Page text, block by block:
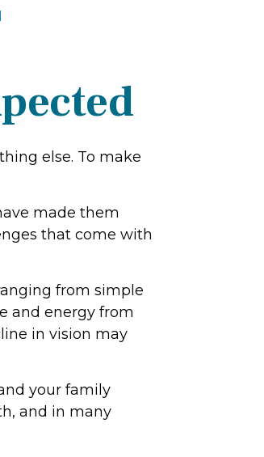
else. To make
made them
that come with
from simple
and energy from
in vision may
your family
and in many